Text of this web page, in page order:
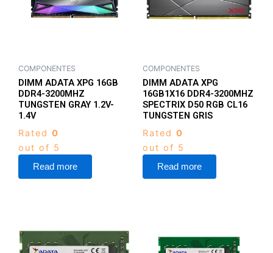
COMPONENTES
DIMM ADATA XPG 16GB
DDR4-3200MHZ
TUNGSTEN GRAY 1.2V-
1.4V
Rated 0
out of 5
Read more
COMPONENTES
DIMM ADATA XPG
16GB1X16 DDR4-3200MHZ
SPECTRIX D50 RGB CL16
TUNGSTEN GRIS
Rated 0
out of 5
Read more